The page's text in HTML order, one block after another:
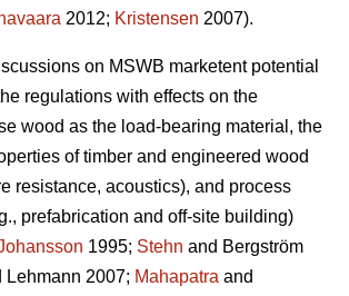
2012; Kristensen 2007).
on MSWB marketent potential
regulations with effects on the
wood as the load-bearing material, the
of timber and engineered wood
resistance, acoustics), and process
prefabrication and off-site building)
1995; Stehn and Bergström
Lehmann 2007; Mahapatra and